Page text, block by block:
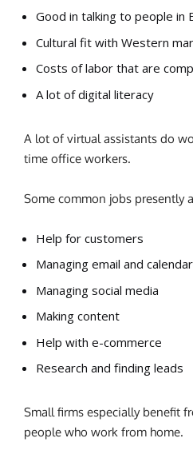
Good in talking to people in
Cultural fit with Western
Costs of labor that are
A lot of digital literacy
A lot of virtual assistants do
time office workers.
Some common jobs presently
Help for customers
Managing email and
Managing social media
Making content
Help with e-commerce
Research and finding leads
Small firms especially benefit
people who work from home.